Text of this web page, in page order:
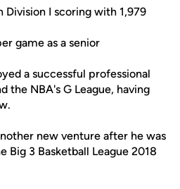
Division I scoring with 1,979
game as a senior
a successful professional
the NBA's G League, having
new venture after he was
Big 3 Basketball League 2018